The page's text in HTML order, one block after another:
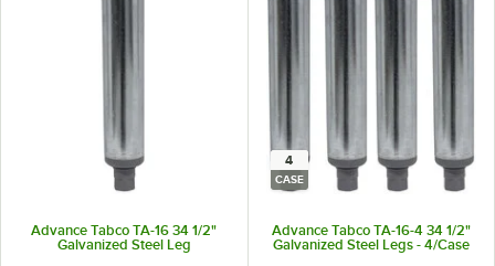
Advance Tabco TA-16 34 1/2"
Galvanized Steel Leg
4
CASE
Advance Tabco TA-16-4 34 1/2"
Galvanized Steel Legs - 4/Case